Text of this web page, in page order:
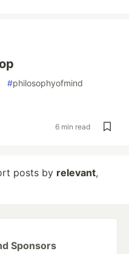
#philosophyofmind
6 min read
posts by relevant,
Sponsors